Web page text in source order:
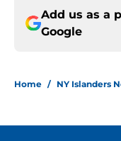
Add us as a
Google
Home / NY Islanders